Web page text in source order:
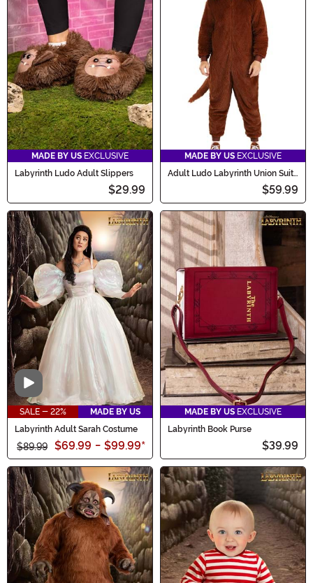
MADE BY US EXCLUSIVE
Labyrinth Ludo Adult Slippers
$29.99
MADE BY US EXCLUSIVE
Adult Ludo Labyrinth Union Suit
$59.99
Video
SALE - 22%
MADE BY US
Labyrinth Adult Sarah Costume
$89.99 $69.99 - $99.99*
MADE BY US EXCLUSIVE
Labyrinth Book Purse
$39.99